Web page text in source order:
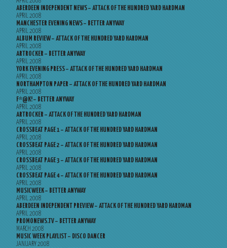
ABERDEEN INDEPENDENT NEWS – ATTACK OF THE HUNDRED YARD HARDMAN
APRIL 2008
MANCHESTER EVENING NEWS – BETTER ANYWAY
APRIL 2008
ALBUM REVIEW – ATTACK OF THE HUNDRED YARD HARDMAN
APRIL 2008
ARTROCKER – BETTER ANYWAY
APRIL 2008
YORK EVENING PRESS – ATTACK OF THE HUNDRED YARD HARDMAN
APRIL 2008
NORTHAMPTON PAPER – ATTACK OF THE HUNDRED YARD HARDMAN
APRIL 2008
F*@K! – BETTER ANYWAY
APRIL 2008
ARTROCKER – ATTACK OF THE HUNDRED YARD HARDMAN
APRIL 2008
CROSSBEAT PAGE 1 – ATTACK OF THE HUNDRED YARD HARDMAN
APRIL 2008
CROSSBEAT PAGE 2 – ATTACK OF THE HUNDRED YARD HARDMAN
APRIL 2008
CROSSBEAT PAGE 3 – ATTACK OF THE HUNDRED YARD HARDMAN
APRIL 2008
CROSSBEAT PAGE 4 – ATTACK OF THE HUNDRED YARD HARDMAN
APRIL 2008
MUSICWEEK – BETTER ANYWAY
APRIL 2008
ABERDEEN INDEPENDENT PREVIEW – ATTACK OF THE HUNDRED YARD HARDMAN
APRIL 2008
PROMONEWS.TV – BETTER ANYWAY
MARCH 2008
MUSIC WEEK PLAYLIST – DISCO DANCER
JANUARY 2008